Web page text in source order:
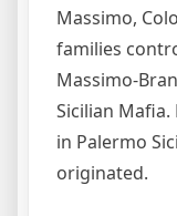
Massimo,
families
Massimo-
Sicilian
in Palermo
originated.